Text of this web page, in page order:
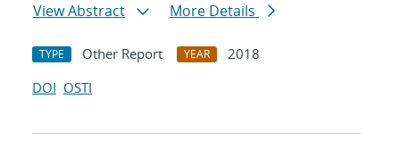
View Abstract
More Details
TYPE Other Report YEAR
2018
DOI OSTI